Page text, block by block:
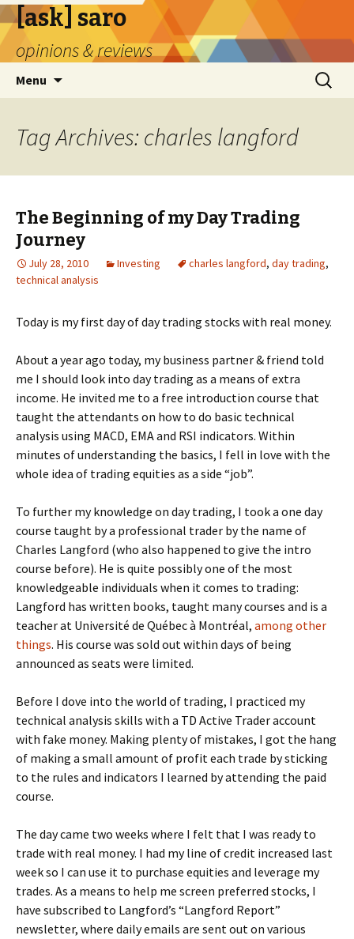
[ask] saro
opinions & reviews
Menu
Search
for:
Tag Archives: charles langford
The Beginning of my Day Trading
Journey
July 28, 2010 Investing charles langford, day trading,
technical analysis
Today is my first day of day trading stocks with real money.
About a year ago today, my business partner & friend told
me I should look into day trading as a means of extra
income. He invited me to a free introduction course that
taught the attendants on how to do basic technical
analysis using MACD, EMA and RSI indicators. Within
minutes of understanding the basics, I fell in love with the
whole idea of trading equities as a side “job”.
To further my knowledge on day trading, I took a one day
course taught by a professional trader by the name of
Charles Langford (who also happened to give the intro
course before). He is quite possibly one of the most
knowledgeable individuals when it comes to trading:
Langford has written books, taught many courses and is a
teacher at Université de Québec à Montréal, among other
things. His course was sold out within days of being
announced as seats were limited.
Before I dove into the world of trading, I practiced my
technical analysis skills with a TD Active Trader account
with fake money. Making plenty of mistakes, I got the hang
of making a small amount of profit each trade by sticking
to the rules and indicators I learned by attending the paid
course.
The day came two weeks where I felt that I was ready to
trade with real money. I had my line of credit increased last
week so I can use it to purchase equities and leverage my
trades. As a means to help me screen preferred stocks, I
have subscribed to Langford’s “Langford Report”
newsletter, where daily emails are sent out on various